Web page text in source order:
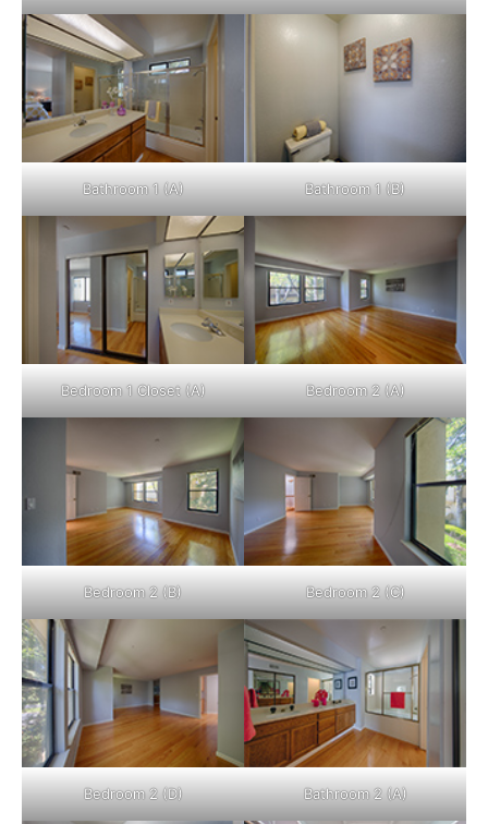
Bathroom 1 (A) Bathroom 1 (B)
Bedroom 1 Closet (A) Bedroom 2 (A)
Bedroom 2 (B) Bedroom 2 (C)
Bedroom 2 (D) Bathroom 2 (A)